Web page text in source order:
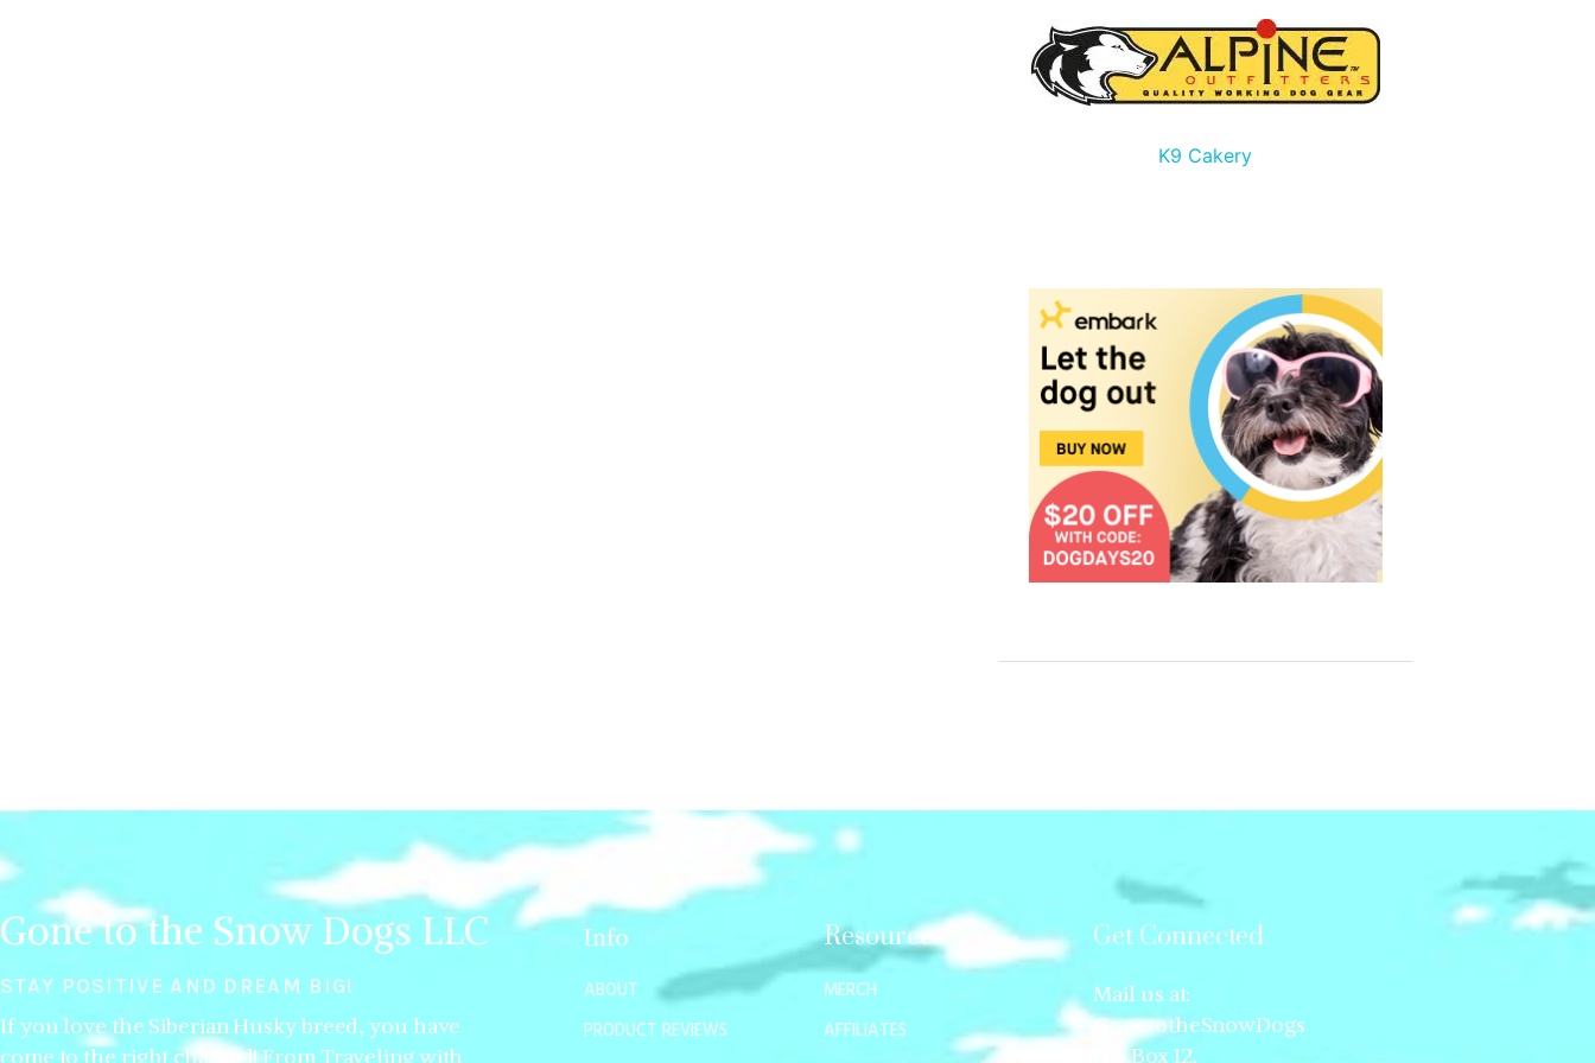
K9 Cakery
Gone to the Snow Dogs LLC
STAY POSITIVE AND DREAM BIG!
If you love the Siberian Husky breed, you have
come to the right channel! From Traveling with
Info
ABOUT
PRODUCT REVIEWS
Resources
MERCH
AFFILIATES
Get Connected
Mail us at:
GonetotheSnowDogs
P.O.Box 12,